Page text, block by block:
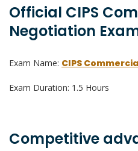
Official CIPS
Negotiation
Exam Name: CIPS
Exam Duration: 1.5 Hours
Competitive